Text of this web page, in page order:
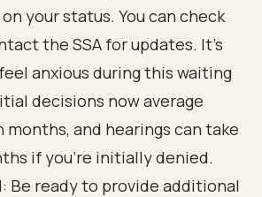
your status. You can check
the SSA for updates. It's
anxious during this waiting
decisions now average
months, and hearings can take
if you're initially denied.
Be ready to provide additional